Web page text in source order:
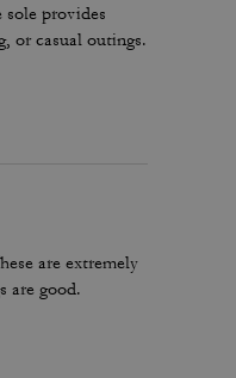
provides
or casual outings.
are extremely
are good.